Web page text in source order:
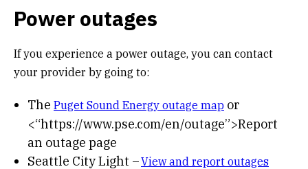
Power outages
If you experience a power outage, you can contact
your provider by going to:
The Puget Sound Energy outage map or
<“https://www.pse.com/en/outage”>Report
an outage page
Seattle City Light –View and report outages